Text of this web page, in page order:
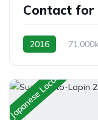
Contact for
2016
Local Client